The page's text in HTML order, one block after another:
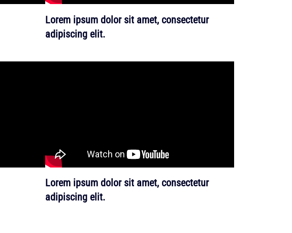
Lorem ipsum dolor sit amet, consectetur
adipiscing elit.
Lorem ipsum dolor sit amet, consectetur
adipiscing elit.